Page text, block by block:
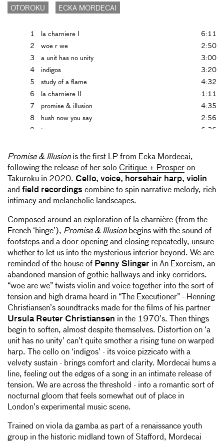
OTOROKU ECKA MORDECAI
1 la charniere I
6:11
2
woe r we
2:50
3
a unit has no unity
3:00
4
indigos
3:20
5
study of a flame
4:32
6
la charniere II
1:11
7
promise & illusion
4:35
8
hush now you say
2:56
9
tempera
6:36
Promise & Illusionis the first LP from Ecka Mordecai,
following the release of her solo Critique + Prosper on
Takuroku in 2020. Cello, voice, horsehair harp, violin
and field recordings combine to spin narrative melody, rich
intimacy and melancholic landscapes.
Composed around an exploration of la charnière (from the
French ‘hinge’), Promise & Illusionbegins with the sound of
footsteps and a door opening and closing repeatedly, unsure
whether to let us into the mysterious interior beyond. We are
reminded of the house of Penny Slinger in An Exorcism, an
abandoned mansion of gothic hallways and inky corridors.
“woe are we” twists violin and voice together into the sort of
tension and high drama heard in “The Executioner” - Henning
Christiansen’s soundtracks made for the films of his partner
Ursula Reuter Christiansen in the 1970’s. Then things
begin to soften, almost despite themselves. Distortion on ‘a
unit has no unity’ can’t quite smother a rising tune on warped
harp. The cello on ‘indigos’ - its voice pizzicato with a
velvety sustain - brings comfort and clarity. Mordecai hums a
line, feeling out the edges of a song in an intimate release of
tension. We are across the threshold - into a romantic sort of
nocturnal gloom that feels somewhat out of place in
London’s experimental music scene.
Trained on viola da gamba as part of a renaissance youth
group in the historic midland town of Stafford, Mordecai